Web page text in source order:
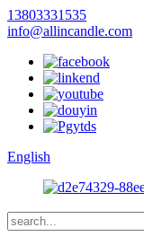
13803331535
info@allincandle.com
English